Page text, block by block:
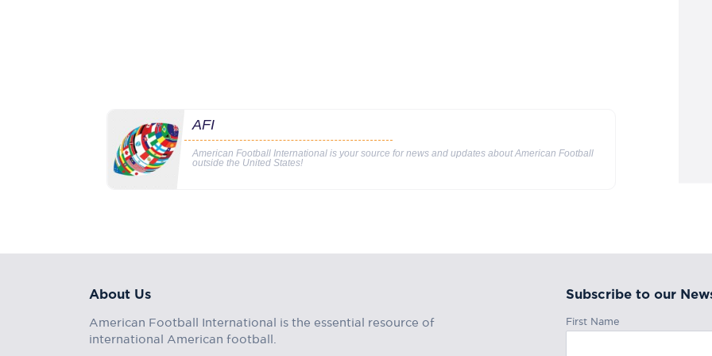
AFI
American Football International is your source for news and updates about American Football
outside the United States!
About Us
American Football International is the essential resource of
international American football.
Subscribe to our
First Name